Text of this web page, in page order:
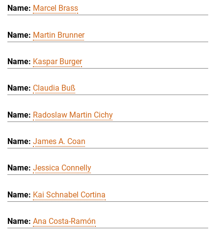
Marcel Brass
Martin Brunner
Kaspar Burger
Claudia Buß
Radoslaw Martin Cichy
James A. Coan
Jessica Connelly
Kai Schnabel Cortina
Ana Costa-Ramón